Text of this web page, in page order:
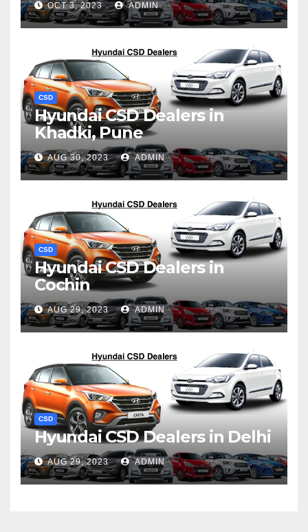
OCT 3, 2023 ADMIN
CSD
Hyundai CSD Dealers in
Khadki, Pune
AUG 30, 2023 ADMIN
CSD
Hyundai CSD Dealers in
Cochin
AUG 29, 2023 ADMIN
CSD
Hyundai CSD Dealers in Delhi
AUG 29, 2023 ADMIN